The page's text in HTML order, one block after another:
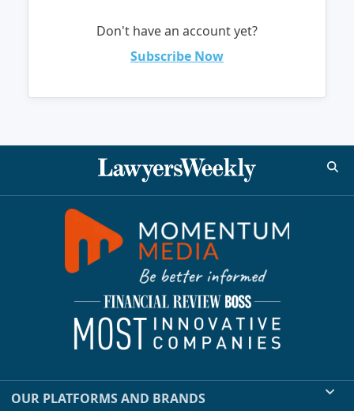
Don't have an account yet?
Subscribe Now
OUR PLATFORMS AND BRANDS